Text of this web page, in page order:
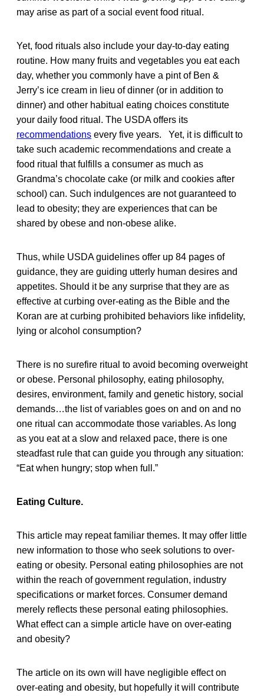
may arise as part of a social event food ritual.
Yet, food rituals also include your day-to-day eating
routine. How many fruits and vegetables you eat each
day, whether you commonly have a pint of Ben &
Jerry’s ice cream in lieu of dinner (or in addition to
dinner) and other habitual eating choices constitute
your daily food ritual. The USDA offers its
recommendations every five years. Yet, it is difficult to
take such academic recommendations and create a
food ritual that fulfills a consumer as much as
Grandma’s chocolate cake (or milk and cookies after
school) can. Such indulgences are not guaranteed to
lead to obesity; they are experiences that can be
shared by obese and non-obese alike.
Thus, while USDA guidelines offer up 84 pages of
guidance, they are guiding utterly human desires and
appetites. Should it be any surprise that they are as
effective at curbing over-eating as the Bible and the
Koran are at curbing prohibited behaviors like infidelity,
lying or alcohol consumption?
There is no surefire ritual to avoid becoming overweight
or obese. Personal philosophy, eating philosophy,
desires, environment, family and genetic history, social
demands…the list of variables goes on and on and no
one ritual can accommodate those variables. As long
as you eat at a slow and relaxed pace, there is one
steadfast rule that can guide you through any situation:
“Eat when hungry; stop when full.”
Eating Culture.
This article may repeat familiar themes. It may offer little
new information to those who seek solutions to over-
eating or obesity. Personal eating philosophies are not
within the reach of government regulation, industry
specifications or market forces. Consumer demand
merely reflects these personal eating philosophies.
What effect can a simple article have on over-eating
and obesity?
The article on its own will have negligible effect on
over-eating and obesity, but hopefully it will contribute